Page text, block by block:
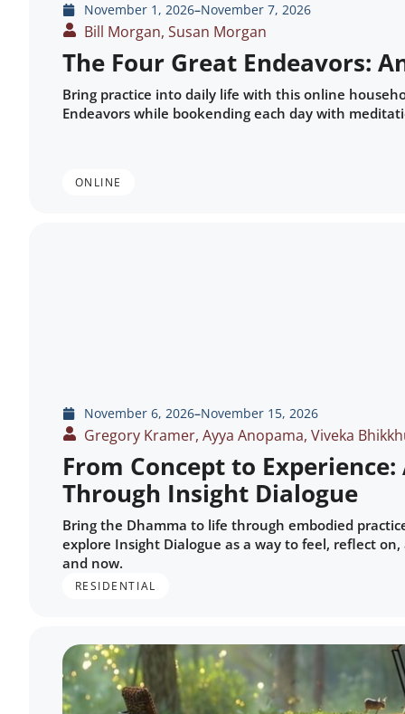
November 1, 2026–November 7, 2026
Bill Morgan, Susan Morgan
The Four Great Endeavors:
Bring practice into daily life with this online
Endeavors while bookending each day with
ONLINE
November 6, 2026–November 15, 2026
Gregory Kramer, Ayya Anopama, Viveka
From Concept to
Through Insight Dialogue
Bring the Dhamma to life through embodied
explore Insight Dialogue as a way to feel, reflect
and now.
RESIDENTIAL